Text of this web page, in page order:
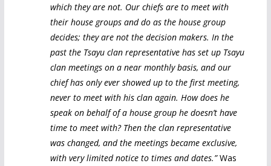
which they are not. Our chiefs are to meet with
their house groups and do as the house group
decides; they are not the decision makers. In the
past the Tsayu clan representative has set up Tsayu
clan meetings on a near monthly basis, and our
chief has only ever showed up to the first meeting,
never to meet with his clan again. How does he
speak on behalf of a house group he doesn’t have
time to meet with? Then the clan representative
was changed, and the meetings became exclusive,
with very limited notice to times and dates.”Was